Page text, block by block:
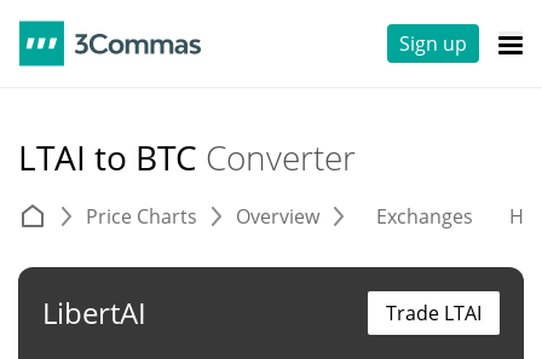
Sign up
LTAI to BTC Converter
Price Charts Overview Exchanges
LibertAI Trade LTAI